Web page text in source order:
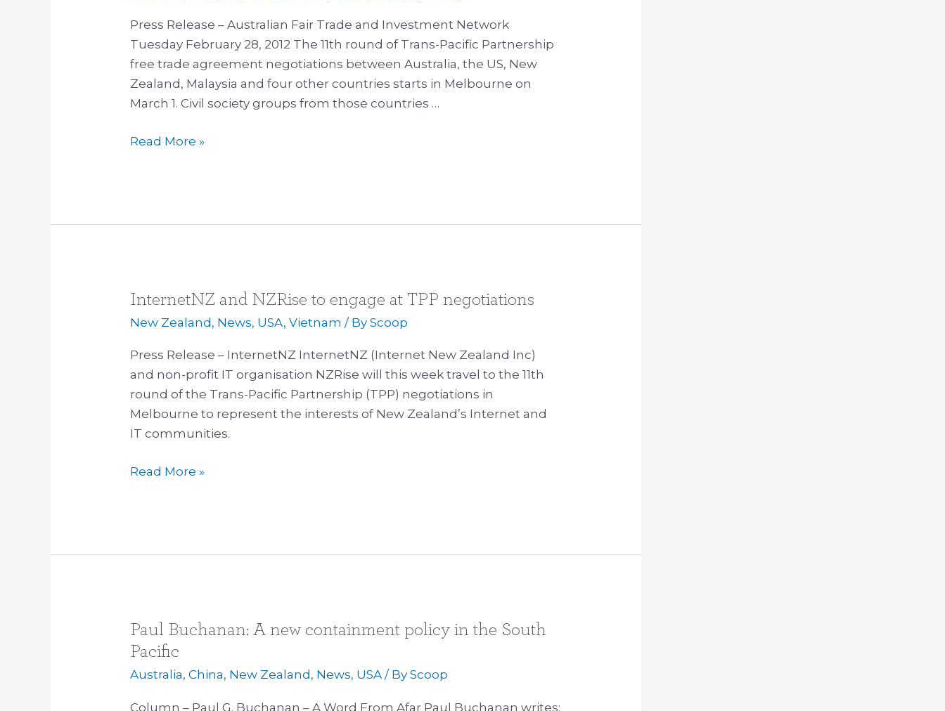
Press Release – Australian Fair Trade and Investment Network
Tuesday February 28, 2012 The 11th round of Trans-Pacific Partnership
free trade agreement negotiations between Australia, the US, New
Zealand, Malaysia and four other countries starts in Melbourne on
March 1. Civil society groups from those countries …
Slam
Corporate
Influence
Read More »
InternetNZ and NZRise to engage at TPP negotiations
New Zealand, News, USA,Vietnam / ByScoop
Press Release – InternetNZ InternetNZ (Internet New Zealand Inc)
and non-profit IT organisation NZRise will this week travel to the 11th
round of the Trans-Pacific Partnership (TPP) negotiations in
Melbourne to represent the interests of New Zealand’s Internet and
IT communities.
InternetNZ
and
to
engage
at
TPP
negotiations
Read More »
Paul Buchanan: A new containment policy in the South
Pacific
Australia,China, New Zealand , News, USA / ByScoop
Column – Paul G. Buchanan – A Word From Afar Paul Buchanan writes:
Paul
Buchanan:
A
containment